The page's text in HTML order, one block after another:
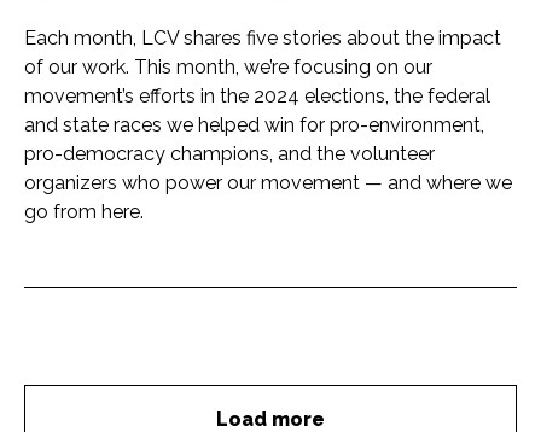
Each month, LCV shares five stories about the impact
of our work. This month, we’re focusing on our
movement’s efforts in the 2024 elections, the federal
and state races we helped win for pro-environment,
pro-democracy champions, and the volunteer
organizers who power our movement — and where we
go from here.
Load more